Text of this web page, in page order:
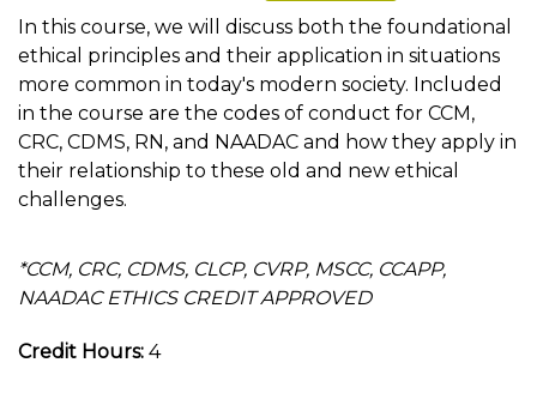
In this course, we will discuss both the foundational
ethical principles and their application in situations
more common in today's modern society. Included
in the course are the codes of conduct for CCM,
CRC, CDMS, RN, and NAADAC and how they apply in
their relationship to these old and new ethical
challenges.
*CCM, CRC, CDMS, CLCP, CVRP, MSCC, CCAPP,
NAADAC ETHICS CREDIT APPROVED
Credit Hours: 4